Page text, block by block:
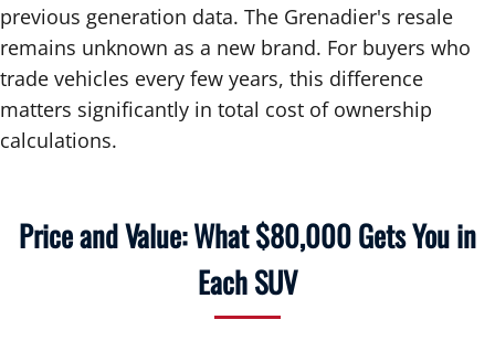
previous generation data. The Grenadier's resale
remains unknown as a new brand. For buyers who
trade vehicles every few years, this difference
matters significantly in total cost of ownership
calculations.
Price and Value: What $80,000 Gets You in
Each SUV